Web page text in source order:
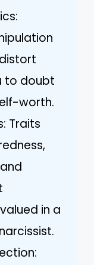
to doubt
worth.
Traits
in a